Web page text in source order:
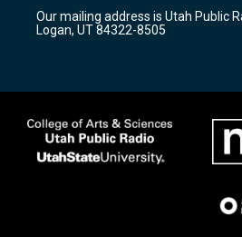
a
m
k
Our mailing address is Utah Public
Logan, UT 84322-8505